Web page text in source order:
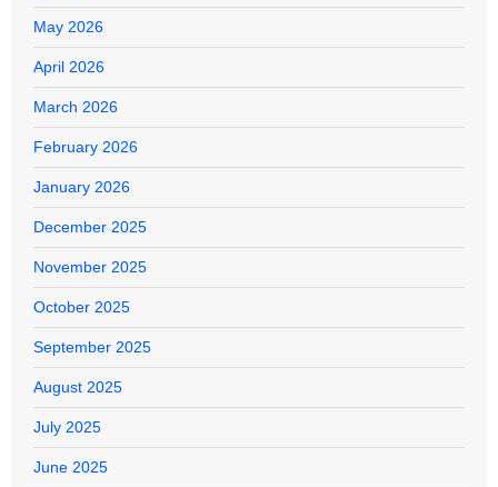
May 2026
April 2026
March 2026
February 2026
January 2026
December 2025
November 2025
October 2025
September 2025
August 2025
July 2025
June 2025